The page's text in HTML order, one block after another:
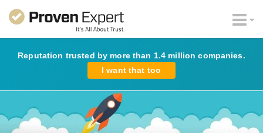
Reputation trusted by more than 1.4 million companies.
I want that too